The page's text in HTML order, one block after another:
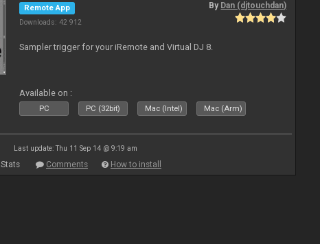
Remote App
Downloads: 42 912
By Dan (djtouchdan)
Sampler trigger for your iRemote and Virtual DJ 8.
Available on :
PC PC (32bit) Mac (Intel) Mac (Arm)
Last update: Thu 11 Sep 14 @ 9:19 am
Stats Comments How to install